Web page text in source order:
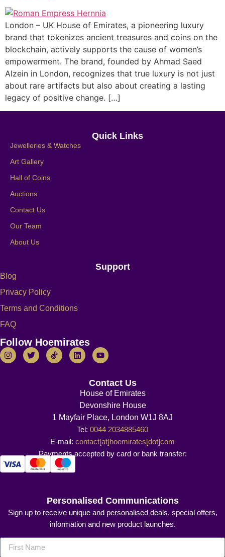
London – UK House of Emirates, a pioneering luxury
brand that tokenizes ancient treasures and coins on the
blockchain, actively supports the cause of women’s
empowerment. The brand, founded by Ahmad Saed
Alzein in London, recognizes that true luxury is not just
about rare artifacts but also about creating a lasting
legacy of positive change. […]
Quick Links
Jewelleries & Watches
Art Gallery
Hall of Coins
Auctions
Contact Us
Our Team
About Us
Support
Blog
Privacy Policy
Terms and Conditions
FAQ
Follow Hoemirates
Contact Us
House of Emirates
Devonshire House
1 Mayfair Place, London W1J 8AJ
Tel: 0044 2034885460
E-mail: contact[at]hoemirates[dot]com
Payments accepted by card or bank transfer:
Personalised Communications
Sign up to receive unique and personalised deals, special offers,
information and new product launches.